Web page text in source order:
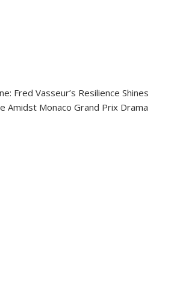
Fred Vasseur’s Resilience Shines
Amidst Monaco Grand Prix Drama